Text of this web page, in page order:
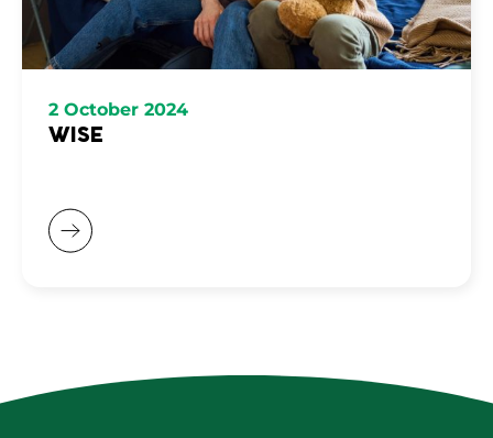
2 October 2024
WISE